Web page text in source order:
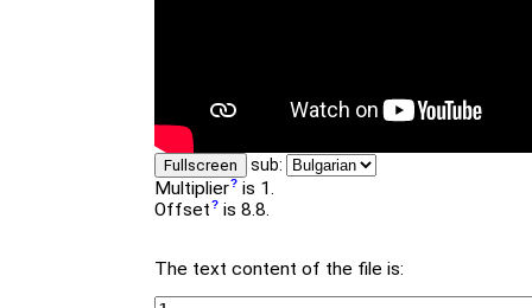
Fullscreen sub:
Multiplier is 1.
Offset is 8.8.
The text content of the file is: